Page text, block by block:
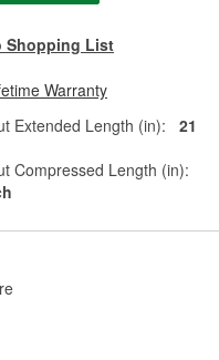
Shopping List
Warranty
Extended Length (in):
21
Compressed Length (in):